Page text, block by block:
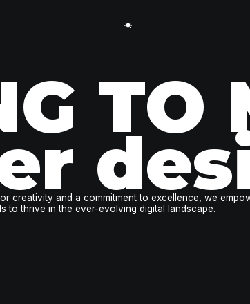
TO
creativity and a commitment to excellence, we
to thrive in the ever-evolving digital landscape.